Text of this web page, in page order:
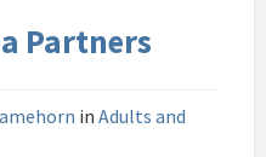
Partners
in Adults and